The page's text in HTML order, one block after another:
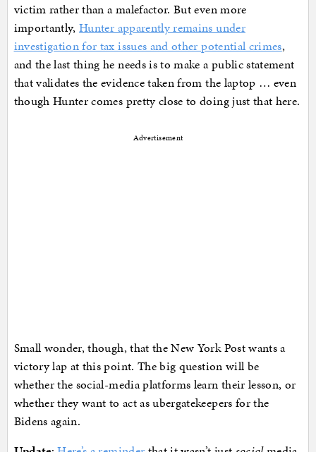
victim rather than a malefactor. But even more
importantly,Hunter apparently remains under
investigation for tax issues and other potential crimes,
and the last thing he needs is to make a public statement
that validates the evidence taken from the laptop … even
though Hunter comes pretty close to doing just that here.
Advertisement
Small wonder, though, that the New York Post wants a
victory lap at this point. The big question will be
whether the social-media platforms learn their lesson, or
whether they want to act as ubergatekeepers for the
Bidens again.